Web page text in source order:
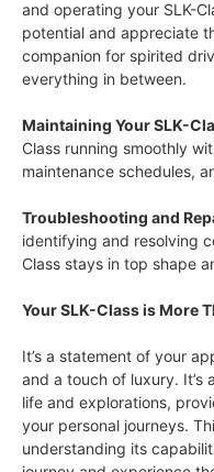
and operating your SLK-
potential and appreciate
companion for spirited
everything in between.
Maintaining Your SLK-
Class running smoothly
maintenance schedules,
Troubleshooting and
identifying and resolving
Class stays in top shape
Your SLK-Class is More
It’s a statement of your
and a touch of luxury. It’s
life and explorations,
your personal journeys.
understanding its